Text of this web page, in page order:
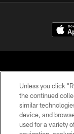
© 2026
Unless you click
the continued
similar
device, and
used for a variety